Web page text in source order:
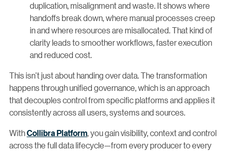
duplication, misalignment and waste. It shows where
handoffs break down, where manual processes creep
in and where resources are misallocated. That kind of
clarity leads to smoother workflows, faster execution
and reduced cost.
This isn’t just about handing over data. The transformation
happens through unified governance, which is an approach
that decouples control from specific platforms and applies it
consistently across all users, systems and sources.
WithCollibra Platform, you gain visibility, context and control
across the full data lifecycle—from every producer to every